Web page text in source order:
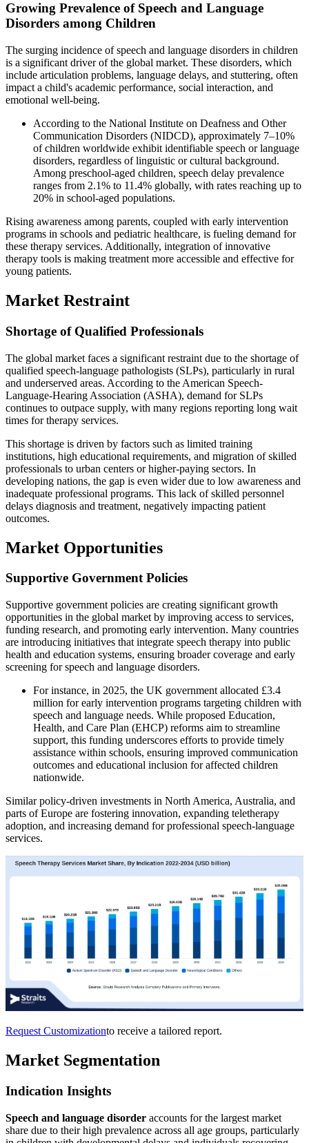
Growing Prevalence of Speech and Language
Disorders among Children
The surging incidence of speech and language disorders in children
is a significant driver of the global market. These disorders, which
include articulation problems, language delays, and stuttering, often
impact a child's academic performance, social interaction, and
emotional well-being.
According to the National Institute on Deafness and Other
Communication Disorders (NIDCD), approximately 7–10%
of children worldwide exhibit identifiable speech or language
disorders, regardless of linguistic or cultural background.
Among preschool-aged children, speech delay prevalence
ranges from 2.1% to 11.4% globally, with rates reaching up to
20% in school-aged populations.
Rising awareness among parents, coupled with early intervention
programs in schools and pediatric healthcare, is fueling demand for
these therapy services. Additionally, integration of innovative
therapy tools is making treatment more accessible and effective for
young patients.
Market Restraint
Shortage of Qualified Professionals
The global market faces a significant restraint due to the shortage of
qualified speech-language pathologists (SLPs), particularly in rural
and underserved areas. According to the American Speech-
Language-Hearing Association (ASHA), demand for SLPs
continues to outpace supply, with many regions reporting long wait
times for therapy services.
This shortage is driven by factors such as limited training
institutions, high educational requirements, and migration of skilled
professionals to urban centers or higher-paying sectors. In
developing nations, the gap is even wider due to low awareness and
inadequate professional programs. This lack of skilled personnel
delays diagnosis and treatment, negatively impacting patient
outcomes.
Market Opportunities
Supportive Government Policies
Supportive government policies are creating significant growth
opportunities in the global market by improving access to services,
funding research, and promoting early intervention. Many countries
are introducing initiatives that integrate speech therapy into public
health and education systems, ensuring broader coverage and early
screening for speech and language disorders.
For instance, in 2025, the UK government allocated £3.4
million for early intervention programs targeting children with
speech and language needs. While proposed Education,
Health, and Care Plan (EHCP) reforms aim to streamline
support, this funding underscores efforts to provide timely
assistance within schools, ensuring improved communication
outcomes and educational inclusion for affected children
nationwide.
Similar policy-driven investments in North America, Australia, and
parts of Europe are fostering innovation, expanding teletherapy
adoption, and increasing demand for professional speech-language
services.
Request Customizationto receive a tailored report.
Market Segmentation
Indication Insights
Speech and language disorder accounts for the largest market
share due to their high prevalence across all age groups, particularly